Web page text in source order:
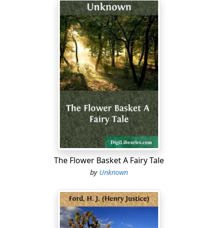
The Flower Basket A Fairy Tale
by Unknown